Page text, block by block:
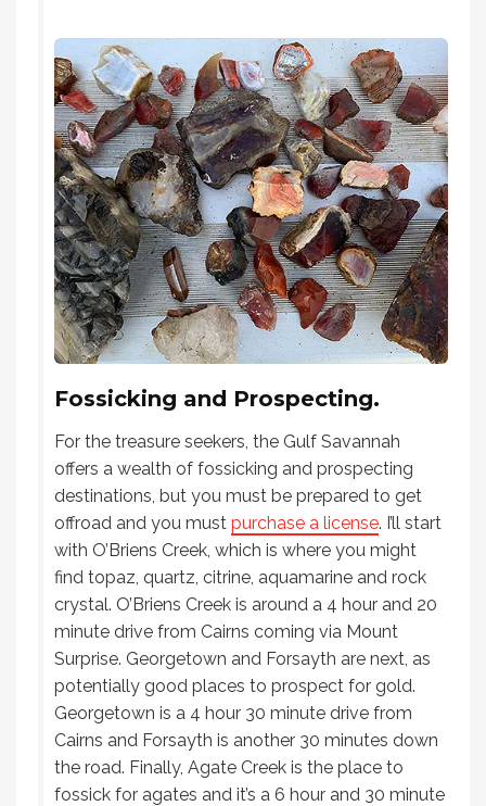
Fossicking and Prospecting.
For the treasure seekers, the Gulf Savannah
offers a wealth of fossicking and prospecting
destinations, but you must be prepared to get
offroad and you must purchase a license. I’ll start
with O’Briens Creek, which is where you might
find topaz, quartz, citrine, aquamarine and rock
crystal. O’Briens Creek is around a 4 hour and 20
minute drive from Cairns coming via Mount
Surprise. Georgetown and Forsayth are next, as
potentially good places to prospect for gold.
Georgetown is a 4 hour 30 minute drive from
Cairns and Forsayth is another 30 minutes down
the road. Finally, Agate Creek is the place to
fossick for agates and it’s a 6 hour and 30 minute